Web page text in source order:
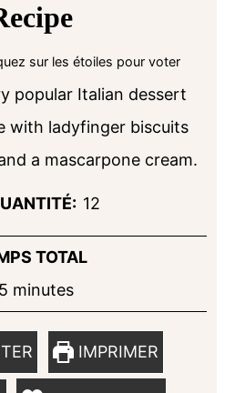
sur les étoiles pour voter
popular Italian dessert
with ladyfinger biscuits
a mascarpone cream.
12
TOTAL
minutes
minutes
IMPRIMER